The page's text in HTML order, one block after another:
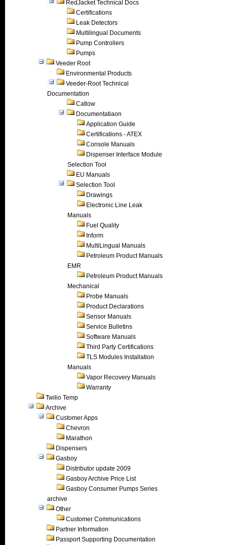
RedJacket Technical Docs
Certifications
Leak Detectors
Multilingual Documents
Pump Controllers
Pumps
Veeder Root
Environmental Products
Veeder-Root Technical
Documentation
Catlow
Documentatiaon
Application Guide
Certifications - ATEX
Console Manuals
Dispenser Interface Module
Selection Tool
EU Manuals
Selection Tool
Drawings
Electronic Line Leak
Manuals
Fuel Quality
Inform
MultiLingual Manuals
Petroleum Product Manuals
EMR
Petroleum Product Manuals
Mechanical
Probe Manuals
Product Declarations
Sensor Manuals
Service Bulletins
Software Manuals
Third Party Certifications
TLS Modules Installation
Manuals
Vapor Recovery Manuals
Warranty
Twilio Temp
Archive
Customer Apps
Chevron
Marathon
Dispensers
Gasboy
Distributor update 2009
Gasboy Archive Price List
Gasboy Consumer Pumps Series
archive
Other
Customer Communications
Partner Information
Passport Supporting Documentation